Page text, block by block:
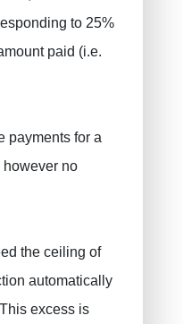
to 25%
paid (i.e.
payments for a
however no
the ceiling of
automatically
excess is